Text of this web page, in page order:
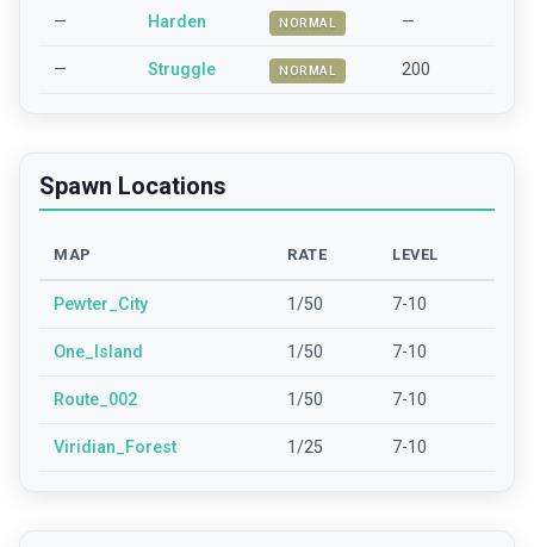
— Harden NORMAL —
— Struggle NORMAL 200
Spawn Locations
MAP RATE LEVEL
Pewter_City 1/50 7-10
One_Island 1/50 7-10
Route_002 1/50 7-10
Viridian_Forest 1/25 7-10